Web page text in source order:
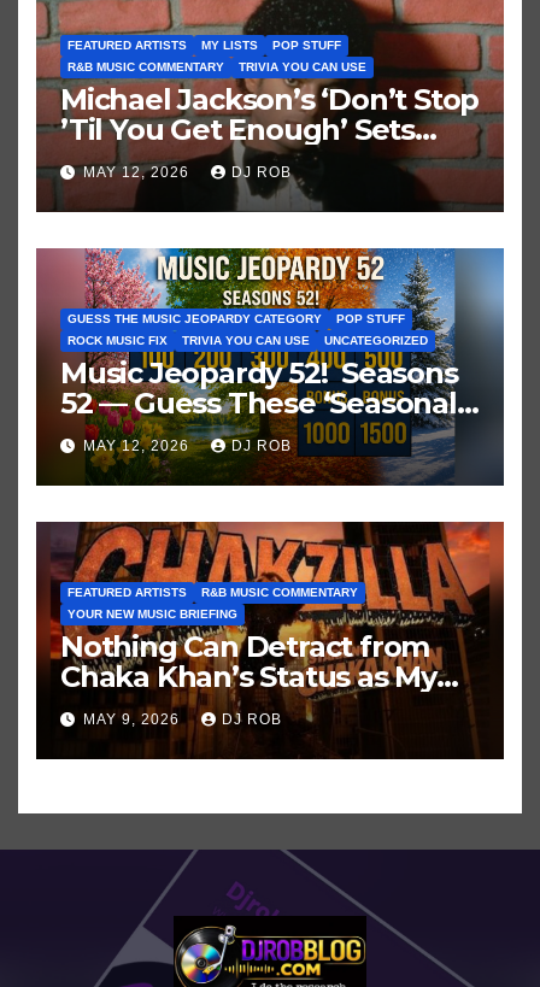
FEATURED ARTISTS MY LISTS
POP STUFF
R&B MUSIC COMMENTARY
TRIVIA YOU CAN USE
Michael Jackson’s ‘Don’t Stop
’Til You Get Enough’ Sets
Historic Hot 100 Record
MAY 12, 2026 DJ ROB
GUESS THE MUSIC JEOPARDY CATEGORY
POP STUFF
ROCK MUSIC FIX
TRIVIA YOU CAN USE UNCATEGORIZED
Music Jeopardy 52! Seasons
52 — Guess These ‘Seasonal’
Hits in Popular Music
MAY 12, 2026 DJ ROB
FEATURED ARTISTS
R&B MUSIC COMMENTARY
YOUR NEW MUSIC BRIEFING
Nothing Can Detract from
Chaka Khan’s Status as My
All-Time Favorite Singer, Not
Even ‘Chakzilla’
MAY 9, 2026 DJ ROB